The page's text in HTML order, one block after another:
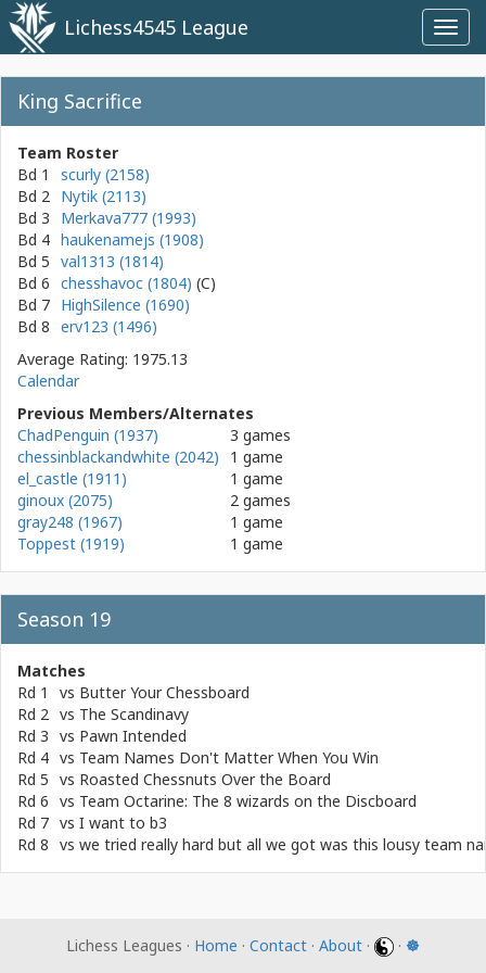
Lichess4545 League
King Sacrifice
Team Roster
Bd 1
scurly (2158)
Bd 2 Nytik (2113)
Bd 3
Merkava777 (1993)
Bd 4 haukenamejs (1908)
Bd 5 val1313 (1814)
Bd 6 chesshavoc (1804)
Bd 7 HighSilence (1690)
Bd 8 erv123 (1496)
Average Rating: 1975.13
Calendar
Previous Members/Alternates
ChadPenguin (1937)
3 games
chessinblackandwhite (2042)
1 game
el_castle (1911)
1 game
ginoux (2075)
2 games
gray248 (1967)
1 game
Toppest (1919)
1 game
Season 19
Matches
Rd 1
vs Butter Your Chessboard
Rd 2 vs The Scandinavy
Rd 3 vs Pawn Intended
Rd 4 vs Team Names Don't Matter When You Win
Rd 5 vs Roasted Chessnuts Over the Board
Rd 6 vs Team Octarine: The 8 wizards on the Discboard
Rd 7 vs I want to b3
Rd 8 vs we tried really hard but all we got was this lousy team
Lichess Leagues · Home · Contact · About · · ☸